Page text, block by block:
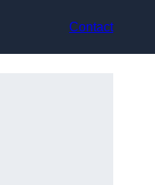
Contact